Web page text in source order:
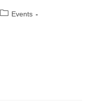
PostEvents